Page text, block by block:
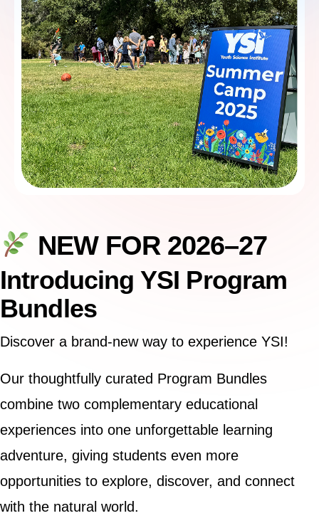
NEW FOR 2026–27
Introducing YSI Program
Bundles
Discover a brand-new way to experience YSI!
Our thoughtfully curated Program Bundles
combine two complementary educational
experiences into one unforgettable learning
adventure, giving students even more
opportunities to explore, discover, and connect
with the natural world.